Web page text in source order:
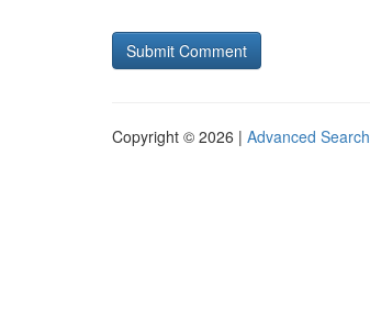
Copyright © 2026 | Advanced Search